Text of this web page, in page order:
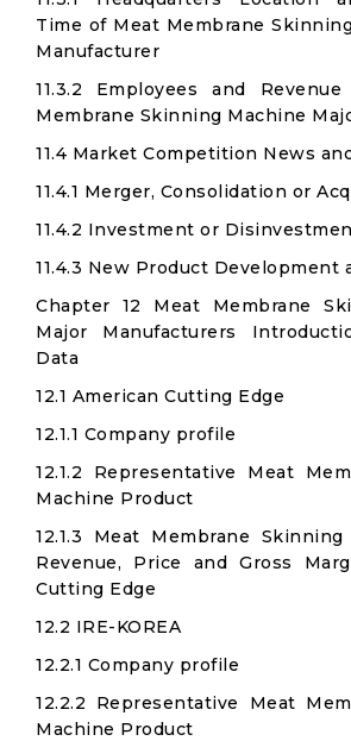
Time of Meat Membrane
Manufacturer
11.3.2 Employees and
Membrane Skinning Machine
11.4 Market Competition News
11.4.1 Merger, Consolidation or
11.4.2 Investment or
11.4.3 New Product Development
Chapter 12 Meat Membrane
Major Manufacturers
Data
12.1 American Cutting Edge
12.1.1 Company profile
12.1.2 Representative Meat
Machine Product
12.1.3 Meat Membrane
Revenue, Price and Gross
Cutting Edge
12.2 IRE-KOREA
12.2.1 Company profile
12.2.2 Representative Meat
Machine Product